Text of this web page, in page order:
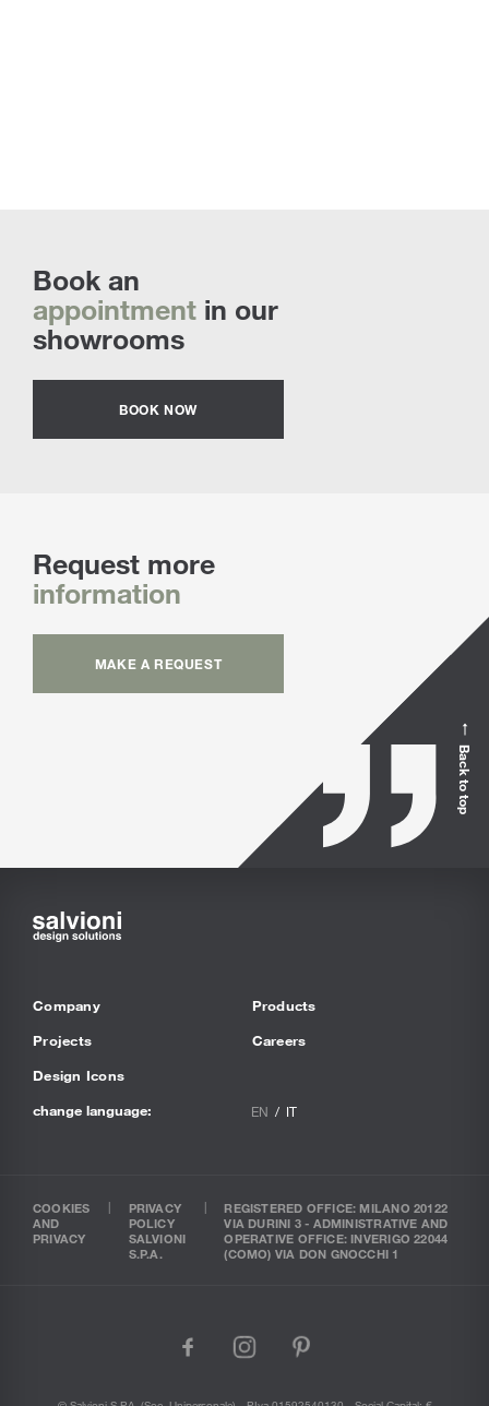
Book an
appointment in our
showrooms
BOOK NOW
Request more
information
MAKE A REQUEST
Back to top
Company
Projects
Design Icons
Products
Careers
change language: EN IT
COOKIES
AND
PRIVACY
PRIVACY
POLICY
SALVIONI
S.P.A.
REGISTERED OFFICE: MILANO 20122
VIA DURINI 3 - ADMINISTRATIVE AND
OPERATIVE OFFICE: INVERIGO 22044
(COMO) VIA DON GNOCCHI 1
facebook
instagram
pinterest